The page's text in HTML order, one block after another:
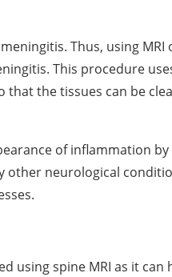
Thus, using MRI
This procedure
the tissues can be
of inflammation
other neurological
using spine MRI as it can